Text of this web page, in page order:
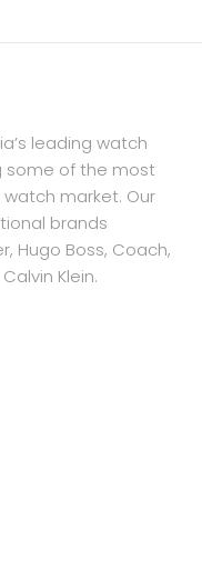
leading watch
some of the most
market. Our
brands
Hugo Boss, Coach,
Klein.